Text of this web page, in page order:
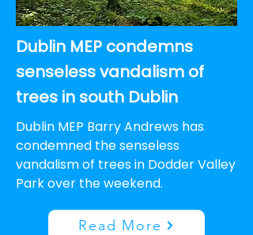
Dublin MEP condemns
senseless vandalism of
trees in south Dublin
Dublin MEP Barry Andrews has
condemned the senseless
vandalism of trees in Dodder Valley
Park over the weekend.
Read More